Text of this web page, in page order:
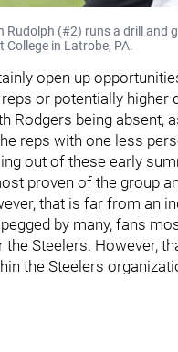
Rudolph (#2) runs a drill
in Latrobe, PA.
open up
or potentially
Rodgers being absent,
reps with one less
out of these early
proven of the group
that is far from an
by many, fans
Steelers. However,
the Steelers